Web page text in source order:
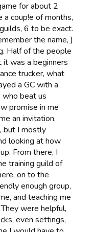
for about 2
a coup!e of months,
6 to be exact.
the name, )
Half of the people
it was a beginners
trucker, what
a GC with a
beat us
promise in me
an invitation.
but I mostly
looking at how
From there, I
training guild of
on to the
enough group,
and teaching me
were helpful,
even settings,